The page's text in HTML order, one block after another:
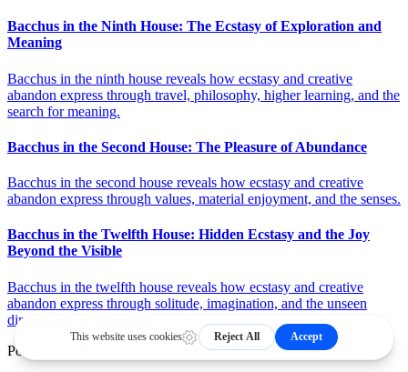
Bacchus in the Ninth House: The Ecstasy of Exploration and
Meaning
Bacchus in the ninth house reveals how ecstasy and creative
abandon express through travel, philosophy, higher learning, and the
search for meaning.
Bacchus in the Second House: The Pleasure of Abundance
Bacchus in the second house reveals how ecstasy and creative
abandon express through values, material enjoyment, and the senses.
Bacchus in the Twelfth House: Hidden Ecstasy and the Joy
Beyond the Visible
Bacchus in the twelfth house reveals how ecstasy and creative
abandon express through solitude, imagination, and the unseen
dimensions of experience.
Powered by
Astrology API